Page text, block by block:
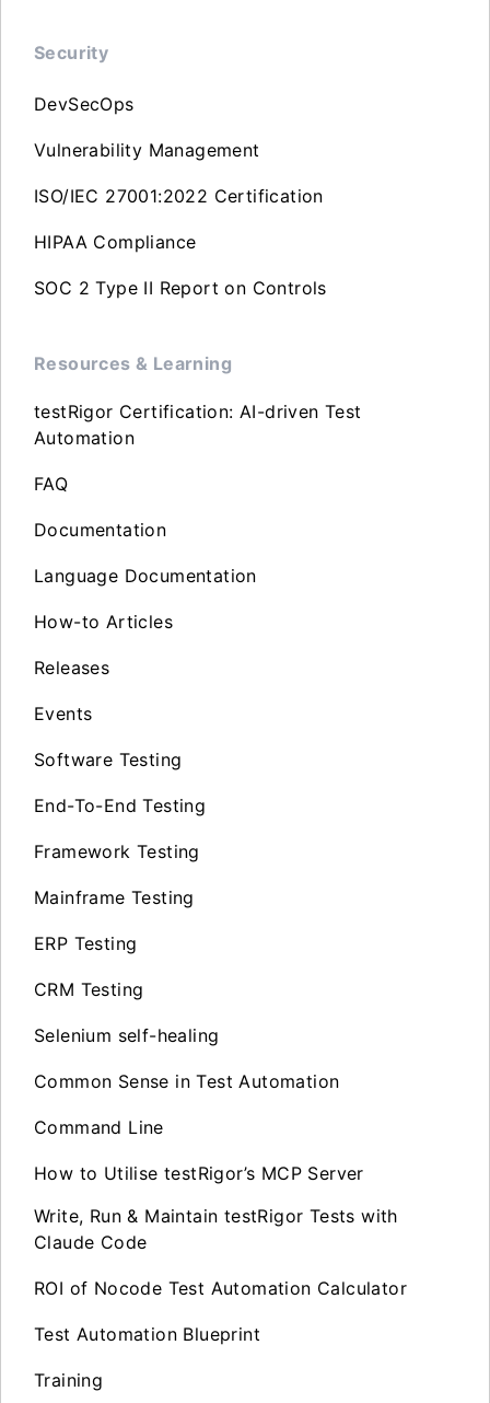
Security
DevSecOps
Vulnerability Management
ISO/IEC 27001:2022 Certification
HIPAA Compliance
SOC 2 Type II Report on Controls
Resources & Learning
testRigor Certification: AI-driven Test
Automation
FAQ
Documentation
Language Documentation
How-to Articles
Releases
Events
Software Testing
End-To-End Testing
Framework Testing
Mainframe Testing
ERP Testing
CRM Testing
Selenium self-healing
Common Sense in Test Automation
Command Line
How to Utilise testRigor’s MCP Server
Write, Run & Maintain testRigor Tests with
Claude Code
ROI of Nocode Test Automation Calculator
Test Automation Blueprint
Training